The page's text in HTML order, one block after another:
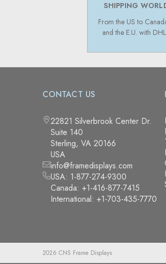
SHIPPING
From the US to
and the E.U. with
CONTACT US
22821 Silverbrook Center Dr.
Suite 140
Sterling, VA 20166
USA
info@framedisplays.com
USA: 1-877-274-9300
Canada: +1-416-877-7415
International: +1-703-435-7770
2026 CNS Frame Displays